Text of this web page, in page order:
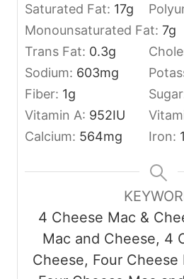
Saturated Fat: 17g
Monounsaturated Fat: 7g
Trans Fat: 0.3g
Sodium: 603mg
Fiber: 1g
Vitamin A: 952IU
Calcium: 564mg Iron: 1
4 Cheese Mac &
Mac and Cheese, 4
Cheese, Four Cheese